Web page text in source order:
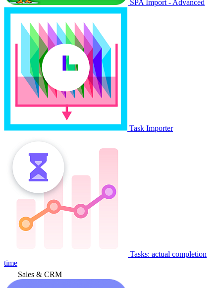
SPA Import - Advanced
Task Importer
Tasks: actual completion
time
Sales & CRM